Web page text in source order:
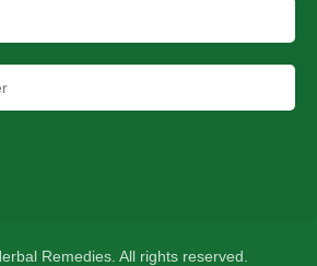
Remedies. All rights reserved.